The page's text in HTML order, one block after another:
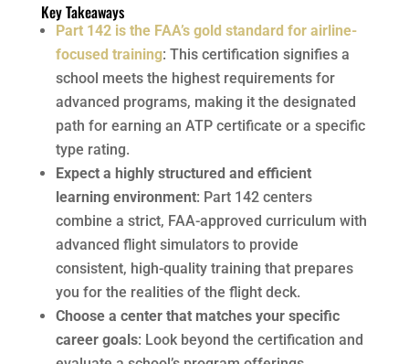
Key Takeaways
Part 142 is the FAA’s gold standard for airline-
focused training: This certification signifies a
school meets the highest requirements for
advanced programs, making it the designated
path for earning an ATP certificate or a specific
type rating.
Expect a highly structured and efficient
learning environment: Part 142 centers
combine a strict, FAA-approved curriculum with
advanced flight simulators to provide
consistent, high-quality training that prepares
you for the realities of the flight deck.
Choose a center that matches your specific
career goals: Look beyond the certification and